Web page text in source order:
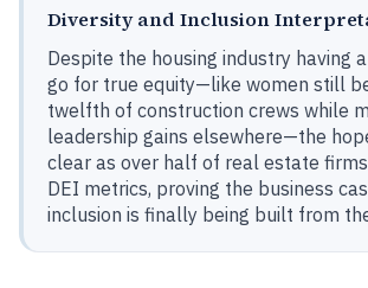
Diversity and Inclusion
Despite the housing industry having
go for true equity—like women still
twelfth of construction crews while
leadership gains elsewhere—the
clear as over half of real estate
DEI metrics, proving the business
inclusion is finally being built from